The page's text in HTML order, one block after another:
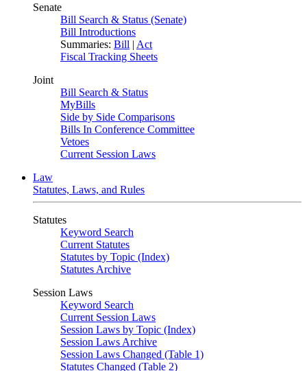
Senate
Bill Search & Status (Senate)
Bill Introductions
Summaries: Bill | Act
Fiscal Tracking Sheets
Joint
Bill Search & Status
MyBills
Side by Side Comparisons
Bills In Conference Committee
Vetoes
Current Session Laws
Law
Statutes, Laws, and Rules
Statutes
Keyword Search
Current Statutes
Statutes by Topic (Index)
Statutes Archive
Session Laws
Keyword Search
Current Session Laws
Session Laws by Topic (Index)
Session Laws Archive
Session Laws Changed (Table 1)
Statutes Changed (Table 2)